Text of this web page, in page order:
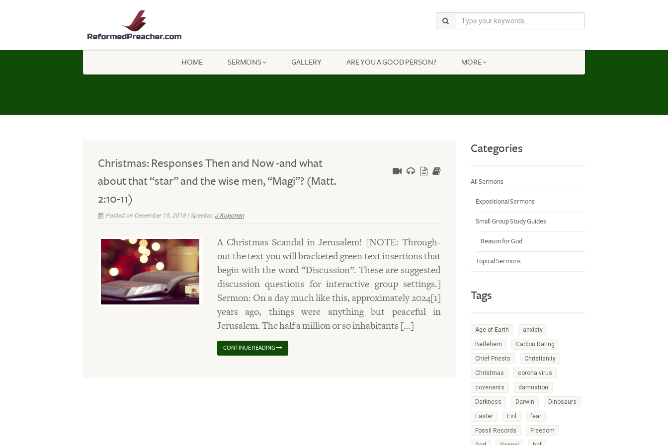
HOME SERMONS GALLERY ARE YOU A GOOD PERSON? MORE
Christmas: Responses Then and Now -and what
about that “star” and the wise men, “Magi”? (Matt.
2:10-11)
Posted on December 15, 2018 | Speaker: J Koponen
A Christmas Scandal in Jerusalem! [NOTE: Through-
out the text you will bracketed green text insertions that
begin with the word “Discussion”. These are suggested
discussion questions for interactive group settings.]
Sermon: On a day much like this, approximately 2024[1]
years ago, things were anything but peaceful in
Jerusalem. The half a million or so inhabitants […]
CONTINUE READING
Categories
All Sermons
Expositional Sermons
Small Group Study Guides
Reason for God
Topical Sermons
Tags
Age of Earth anxiety
Betlehem Carbon Dating
Chief Priests Christianity
Christmas corona virus
covenants damnation
Darkness Darwin Dinosaurs
Easter Evil fear
Fossil Records Freedom